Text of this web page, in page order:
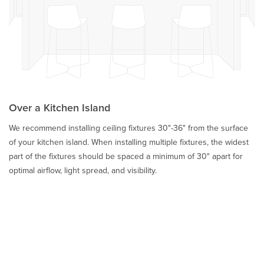
Over a Kitchen Island
We recommend installing ceiling fixtures 30"-36" from the surface
of your kitchen island. When installing multiple fixtures, the widest
part of the fixtures should be spaced a minimum of 30" apart for
optimal airflow, light spread, and visibility.